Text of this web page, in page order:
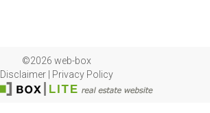
©2026 web-box
Disclaimer| Privacy Policy